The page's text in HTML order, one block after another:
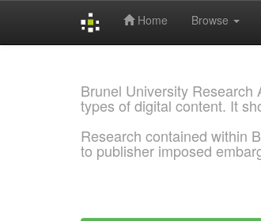
Home Browse
Brunel University
types of digital content. It
Research contained within
to publisher imposed